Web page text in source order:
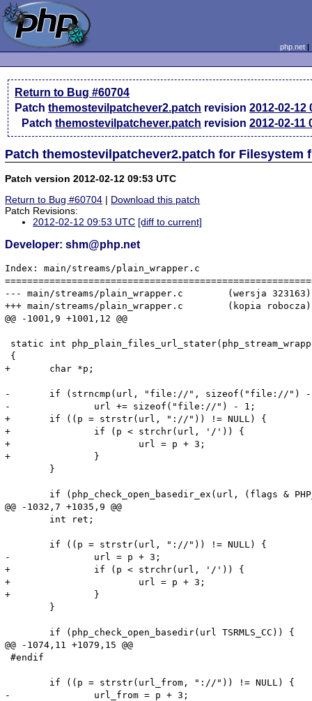
php.net
Return to Bug #60704
Patchthemostevilpatchever2.patch revision2012-02-12
Patchthemostevilpatchever.patch revision2012-02-11
Patch themostevilpatchever2.patch for Filesystem
Patch version 2012-02-12 09:53 UTC
Return to Bug #60704 | Download this patch
Patch Revisions:
2012-02-12 09:53 UTC [diff to current]
Developer: shm@php.net
Index: main/streams/plain_wrapper.c
--- main/streams/plain_wrapper.c	(wersja 323163)
+++ main/streams/plain_wrapper.c	(kopia robocza)
@@ -1001,9 +1001,12 @@
static int
{
+	char *p;
-	if (strncmp(url, "file://", sizeof("file://") - 1) == 0) {
-		url += sizeof("file://") - 1;
+	if ((p = strstr(url, "://")) != NULL) {
+		if (p < strchr(url, '/')) {
+			url = p + 3;
+		}
@@ -1032,7 +1035,9 @@
-		url = p + 3;
+		if (p < strchr(url, '/')) {
+			url = p + 3;
+		}
@@ -1074,11 +1079,15 @@
#endif
-		url_from = p + 3;